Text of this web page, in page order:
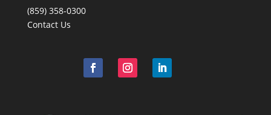
(859) 358-0300
Contact Us